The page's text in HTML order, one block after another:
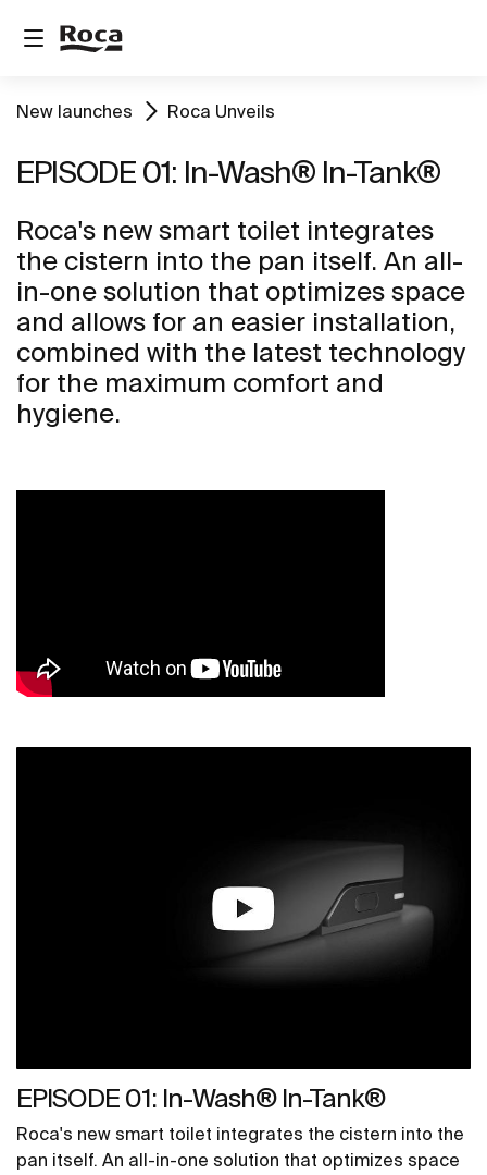
New launches Roca Unveils
EPISODE 01: In-Wash® In-Tank®
Roca's new smart toilet integrates
the cistern into the pan itself. An all-
in-one solution that optimizes space
and allows for an easier installation,
combined with the latest technology
for the maximum comfort and
hygiene.
EPISODE 01: In-Wash® In-Tank®
Roca's new smart toilet integrates the cistern into the
pan itself. An all-in-one solution that optimizes space